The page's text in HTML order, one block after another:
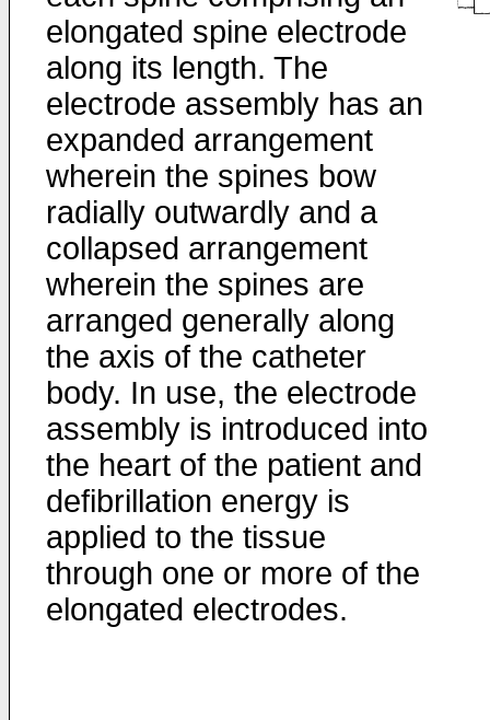
elongated spine electrode
along its length. The
electrode assembly has an
expanded arrangement
wherein the spines bow
radially outwardly and a
collapsed arrangement
wherein the spines are
arranged generally along
the axis of the catheter
body. In use, the electrode
assembly is introduced into
the heart of the patient and
defibrillation energy is
applied to the tissue
through one or more of the
elongated electrodes.